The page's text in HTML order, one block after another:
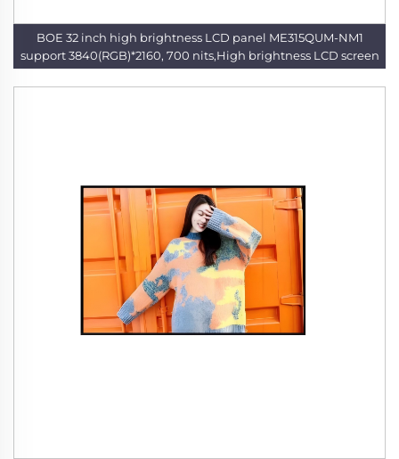
BOE 32 inch high brightness LCD panel ME315QUM-NM1
support 3840(RGB)*2160, 700 nits,High brightness LCD screen